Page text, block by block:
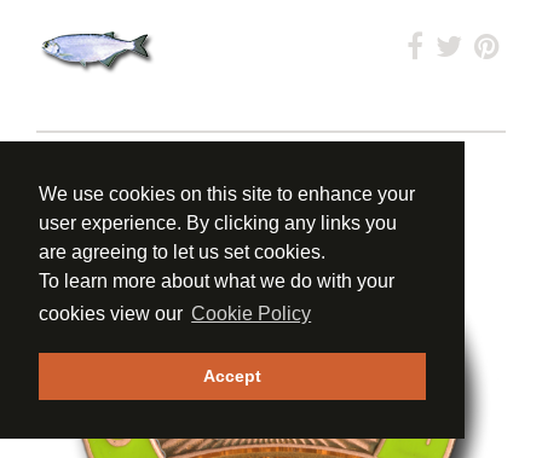
We use cookies on this site to enhance your
user experience. By clicking any links you
are agreeing to let us set cookies.
To learn more about what we do with your
cookies view our Cookie Policy
Accept